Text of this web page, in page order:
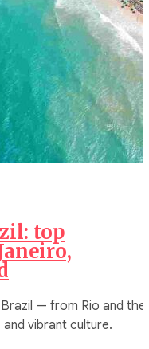
top
— from Rio and the
vibrant culture.